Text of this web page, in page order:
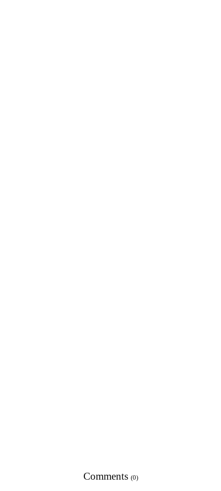
Comments (0)